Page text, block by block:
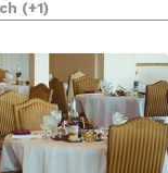
with his personal
(+1)